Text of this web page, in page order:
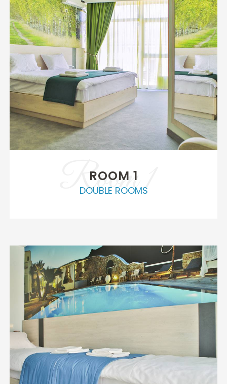
Room 1
ROOM 1
DOUBLE ROOMS